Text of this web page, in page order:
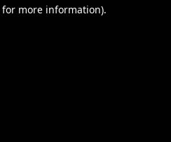
more information).